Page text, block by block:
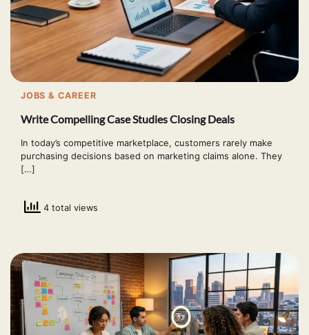
JOBS & CAREER
Write Compelling Case Studies Closing Deals
In today’s competitive marketplace, customers rarely make
purchasing decisions based on marketing claims alone. They
[…]
4 total views